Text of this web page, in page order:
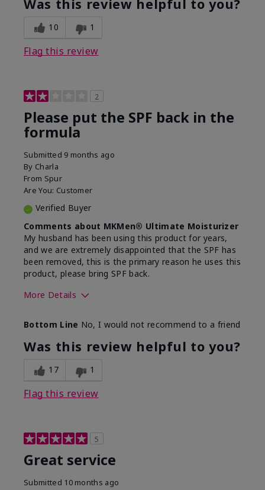
Was this review helpful to you?
10 1
Flag this review
2
Please put the SPF back in the
formula
Submitted 9 months ago
By Charla
From Spur
Are You: Customer
Verified Buyer
Comments about MKMen® Ultimate Moisturizer
My husband has been using this product for years,
and we are extremely disappointed that the SPF has
been removed, this is the primary reason he uses this
product, please bring SPF back.
More Details
What led you to try this
product?
SPF formula
What was your overall usage
experience for this product?
Disappointed
Bottom Line No, I would not recommend to a friend
Was this review helpful to you?
17 1
Flag this review
5
Great service
Submitted 10 months ago